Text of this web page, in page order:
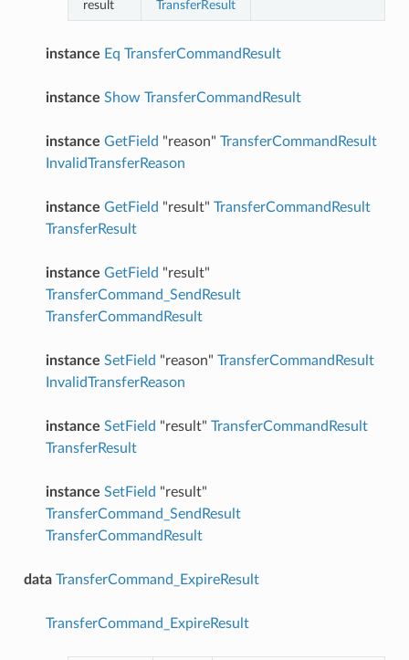
result TransferResult
instance Eq TransferCommandResult
instance Show TransferCommandResult
instance GetField "reason" TransferCommandResult
InvalidTransferReason
instance GetField "result" TransferCommandResult
TransferResult
instance GetField "result"
TransferCommand_SendResult
TransferCommandResult
instance SetField "reason" TransferCommandResult
InvalidTransferReason
instance SetField "result" TransferCommandResult
TransferResult
instance SetField "result"
TransferCommand_SendResult
TransferCommandResult
data TransferCommand_ExpireResult
TransferCommand_ExpireResult